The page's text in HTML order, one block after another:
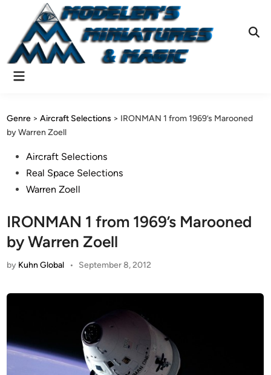
content
Main
Genre >Aircraft Selections > IRONMAN 1 from 1969’s Marooned
by Warren Zoell
PostedAircraft Selections
Real Space Selections
Warren Zoell
IRONMAN 1 from 1969’s Marooned
by Warren Zoell
by Kuhn Global • September 8, 2012